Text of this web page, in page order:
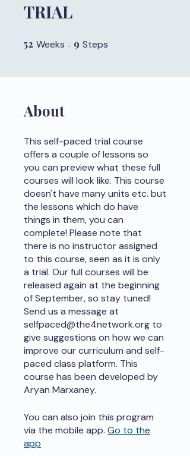
TRIAL
52 Weeks 52 Weeks
9 Steps
About
This self-paced trial course
offers a couple of lessons so
you can preview what these full
courses will look like. This course
doesn't have many units etc. but
the lessons which do have
things in them, you can
complete! Please note that
there is no instructor assigned
to this course, seen as it is only
a trial. Our full courses will be
released again at the beginning
of September, so stay tuned!
Send us a message at
selfpaced@the4network.org to
give suggestions on how we can
improve our curriculum and self-
paced class platform. This
course has been developed by
Aryan Marxaney.
You can also join this program
via the mobile app. Go to the
app